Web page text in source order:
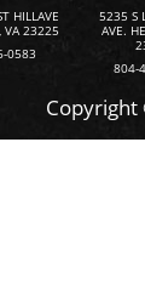
HILLAVE
VA 23225
0583
5235 S
AVE.
804-
Copyright